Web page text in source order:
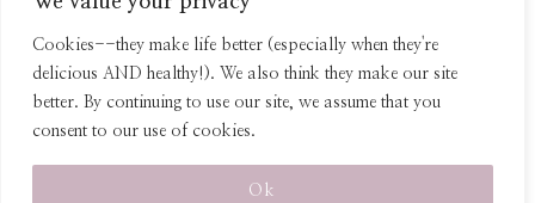
Cookies--they make life better (especially when they're
delicious AND healthy!). We also think they make our site
better. By continuing to use our site, we assume that you
consent to our use of cookies.
Ok
Page
navigation
Previous
Page
© 2026 Healthy Homemade Snacks